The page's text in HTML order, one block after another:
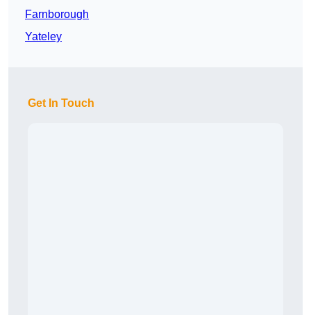
Farnborough
Yateley
Get In Touch